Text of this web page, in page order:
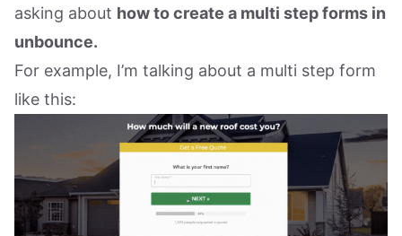
asking about how to create a multi step forms in
unbounce.
For example, I’m talking about a multi step form
like this: